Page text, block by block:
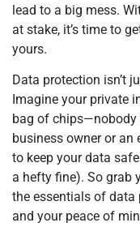
lead to a big mess.
at stake, it’s time to
yours.
Data protection isn’t
Imagine your private
bag of chips—nobody
business owner or an
to keep your data
a hefty fine). So grab
the essentials of data
and your peace of